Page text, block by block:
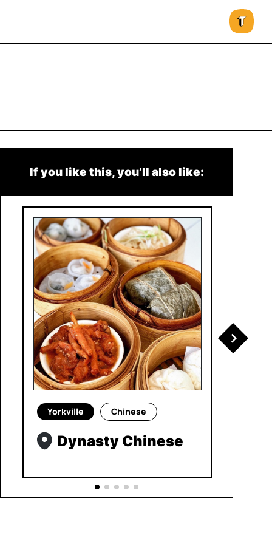
If you like this, you’ll also like:
Yorkville Chinese
Dynasty Chinese